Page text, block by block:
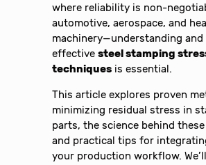
where reliability is non-
automotive, aerospace, and
machinery—understanding and
effectivesteel stamping
techniques is essential.
This article explores proven
minimizing residual stress in
parts, the science behind
and practical tips for
your production workflow.